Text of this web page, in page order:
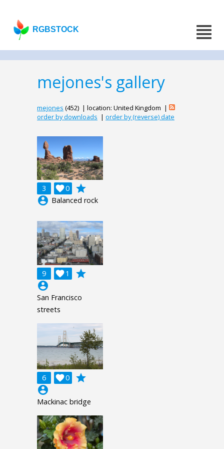
RGBSTOCK
mejones's gallery
mejones (452) | location: United Kingdom |
order by downloads | order by (reverse) date
3 0

grade
account_circle Balanced rock
9 1

grade
account_circle
San Francisco
streets
6 0

grade
account_circle
Mackinac bridge